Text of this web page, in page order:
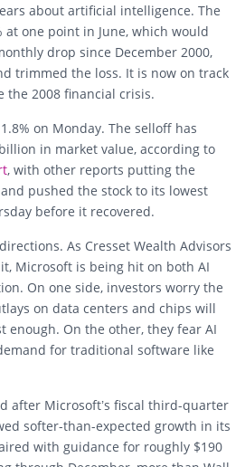
about artificial intelligence. The
at one point in June, which would
drop since December 2000,
trimmed the loss. It is now on track
the 2008 financial crisis.
on Monday. The selloff has
in market value, according to
, with other reports putting the
pushed the stock to its lowest
before it recovered.
As Cresset Wealth Advisors
Microsoft is being hit on both AI
On one side, investors worry the
on data centers and chips will
enough. On the other, they fear AI
for traditional software like
after Microsoft’s fiscal third-quarter
softer-than-expected growth in its
with guidance for roughly $190